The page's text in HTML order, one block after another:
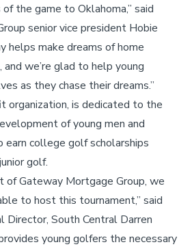
the game to Oklahoma,” said
senior vice president Hobie
helps make dreams of home
we’re glad to help young
as they chase their dreams.”
organization, is dedicated to the
of young men and
earn college golf scholarships
golf.
Gateway Mortgage Group, we
to host this tournament,” said
Director, South Central Darren
young golfers the necessary